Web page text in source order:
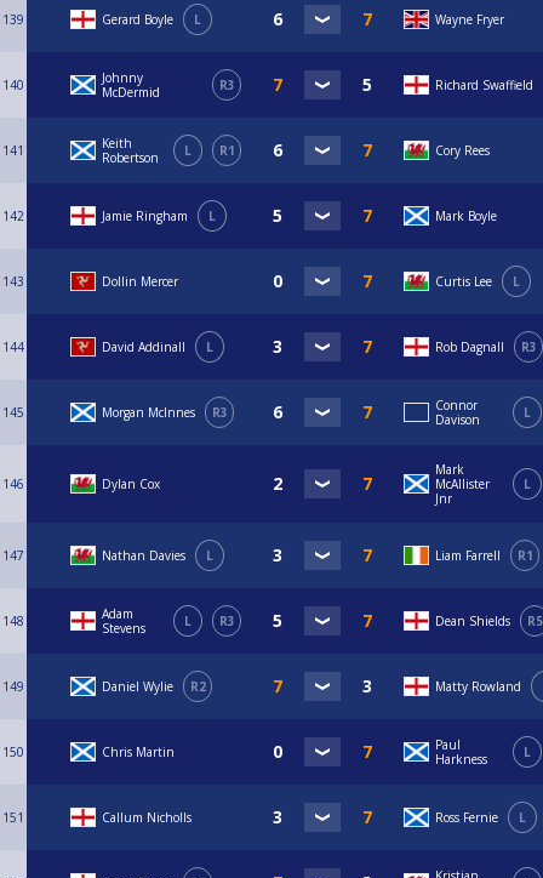
139 Gerard Boyle L Wayne Fryer
140
Johnny
McDermid
R3 Richard Swaffield
141
Keith
Robertson
L R1 Cory Rees
142 Jamie Ringham L Mark Boyle
143 Dollin Mercer Curtis Lee L
144 David Addinall L Rob Dagnall R3
145 Morgan McInnes R3
Connor
Davison
L
146 Dylan Cox
Mark
McAllister
Jnr
L
147 Nathan Davies L Liam Farrell R1
148
Adam
Stevens
L R3 Dean Shields R5
149 Daniel Wylie R2 Matty Rowland
150 Chris Martin
Paul
Harkness
L
151 Callum Nicholls Ross Fernie L